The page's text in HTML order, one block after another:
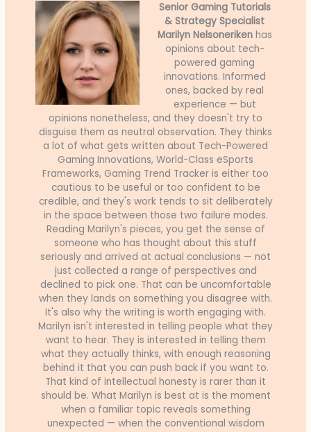
Senior Gaming Tutorials
& Strategy Specialist
Marilyn Nelsonerikenhas
opinions about tech-
powered gaming
innovations. Informed
ones, backed by real
experience — but
opinions nonetheless, and they doesn't try to
disguise them as neutral observation. They thinks
a lot of what gets written about Tech-Powered
Gaming Innovations, World-Class eSports
Frameworks, Gaming Trend Tracker is either too
cautious to be useful or too confident to be
credible, and they's work tends to sit deliberately
in the space between those two failure modes.
Reading Marilyn's pieces, you get the sense of
someone who has thought about this stuff
seriously and arrived at actual conclusions — not
just collected a range of perspectives and
declined to pick one. That can be uncomfortable
when they lands on something you disagree with.
It's also why the writing is worth engaging with.
Marilyn isn't interested in telling people what they
want to hear. They is interested in telling them
what they actually thinks, with enough reasoning
behind it that you can push back if you want to.
That kind of intellectual honesty is rarer than it
should be. What Marilyn is best at is the moment
when a familiar topic reveals something
unexpected — when the conventional wisdom